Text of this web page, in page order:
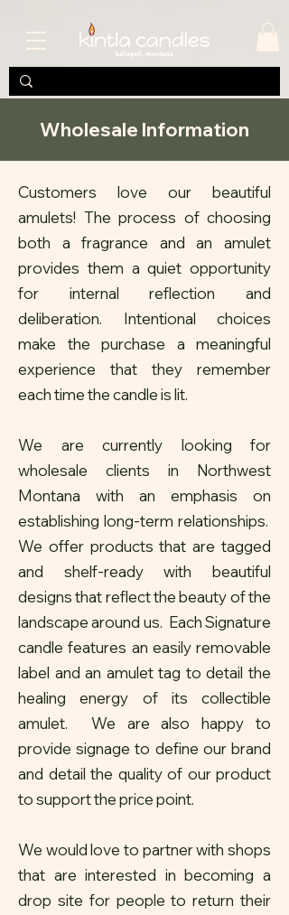
Wholesale Information
Customers love our beautiful
amulets! The process of choosing
both a fragrance and an amulet
provides them a quiet opportunity
for internal reflection and
deliberation. Intentional choices
make the purchase a meaningful
experience that they remember
each time the candle is lit.
We are currently looking for
wholesale clients in Northwest
Montana with an emphasis on
establishing long-term relationships.
We offer products that are tagged
and shelf-ready with beautiful
designs that reflect the beauty of the
landscape around us. Each Signature
candle features an easily removable
label and an amulet tag to detail the
healing energy of its collectible
amulet. We are also happy to
provide signage to define our brand
and detail the quality of our product
to support the price point.
We would love to partner with shops
that are interested in becoming a
drop site for people to return their